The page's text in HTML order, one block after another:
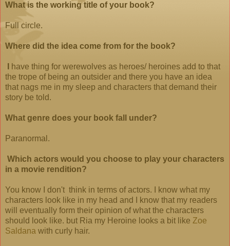
What is the working title of your book?
Full circle.
Where did the idea come from for the book?
have thing for werewolves as heroes/ heroines add to that
the trope of being an outsider and there you have an idea
that nags me in my sleep and characters that demand their
story be told.
What genre does your book fall under?
Paranormal.
Which actors would you choose to play your characters
in a movie rendition?
You know I don't think in terms of actors. I know what my
characters look like in my head and I know that my readers
will eventually form their opinion of what the characters
should look like. but Ria my Heroine looks a bit like Zoe
Saldana with curly hair.